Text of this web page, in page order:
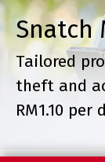
Snatch
Tailored
theft and
RM1.10 per